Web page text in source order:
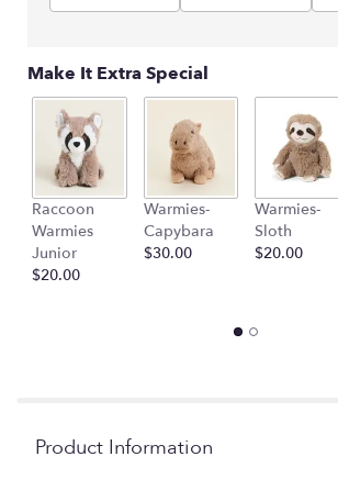
Make It Extra Special
Raccoon
Warmies
Junior
$20.00
Warmies-
Capybara
$30.00
Warmies-
Sloth
$20.00
Product Information